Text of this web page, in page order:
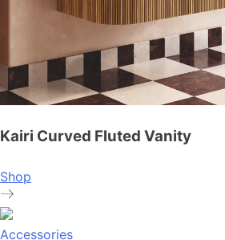
Kairi Curved Fluted Vanity
Shop
Accessories